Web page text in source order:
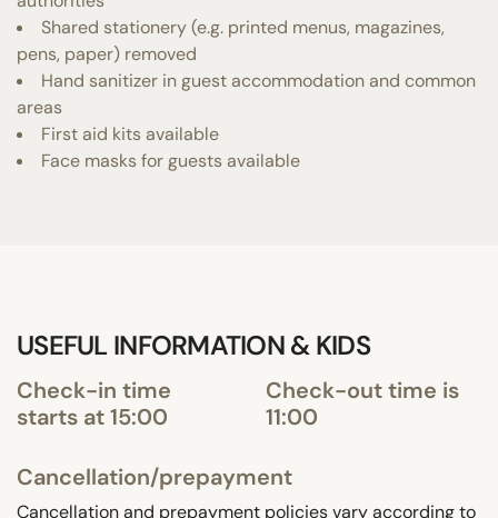
Shared stationery (e.g. printed menus, magazines,
pens, paper) removed
Hand sanitizer in guest accommodation and common
areas
First aid kits available
Face masks for guests available
USEFUL INFORMATION & KIDS
Check-in time
starts at 15:00
Check-out time is
11:00
Cancellation/prepayment
Cancellation and prepayment policies vary according to